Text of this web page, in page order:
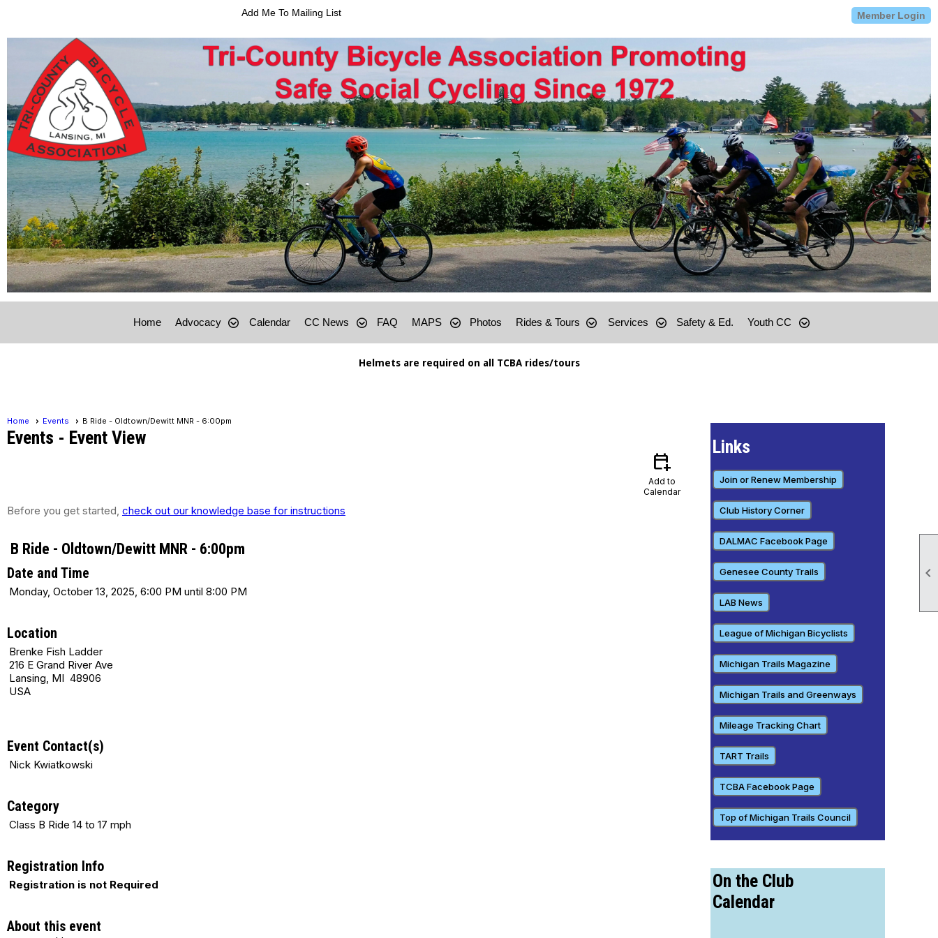

Add Me To Mailing List Member Login
Home Advocacy Calendar CC News FAQ MAPS Photos Rides & Tours Services Safety & Ed. Youth CC
Helmets are required on all TCBA rides/tours
Home Events B Ride - Oldtown/Dewitt MNR - 6:00pm
Events - Event View
calendar_add_on
Add to
Calendar
Before you get started, check out our knowledge base for instructions
B Ride - Oldtown/Dewitt MNR - 6:00pm
Date and Time
Monday, October 13, 2025, 6:00 PM until 8:00 PM
Location
Brenke Fish Ladder
216 E Grand River Ave
Lansing, MI 48906
USA
Event Contact(s)
Nick Kwiatkowski
Category
Class B Ride 14 to 17 mph
Registration Info
Registration is not Required
About this event
Links
Join or Renew Membership
Club History Corner
DALMAC Facebook Page
Genesee County Trails
LAB News
League of Michigan Bicyclists
Michigan Trails Magazine
Michigan Trails and Greenways
Mileage Tracking Chart
TART Trails
TCBA Facebook Page
Top of Michigan Trails Council
On the Club
Calendar